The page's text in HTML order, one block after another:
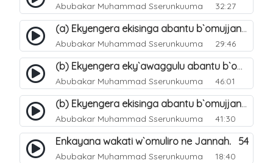
Abubakar Muhammad Sserunkuuma 32:27
(a) Ekyengera ekisinga abantu b`omujjana kyebagenda okufuna. 49
Abubakar Muhammad Sserunkuuma 29:46
(b) Ekyengera eky`awaggulu abantu b`omujjana jebagenda okufuna. 50
Abubakar Muhammad Sserunkuuma 46:01
(b) Ekyengera ekisinga abantu b`omujjana kyebagenda okufuna. 51
Abubakar Muhammad Sserunkuuma 41:30
Enkayana wakati w`omuliro ne Jannah. 54
Abubakar Muhammad Sserunkuuma 18:40